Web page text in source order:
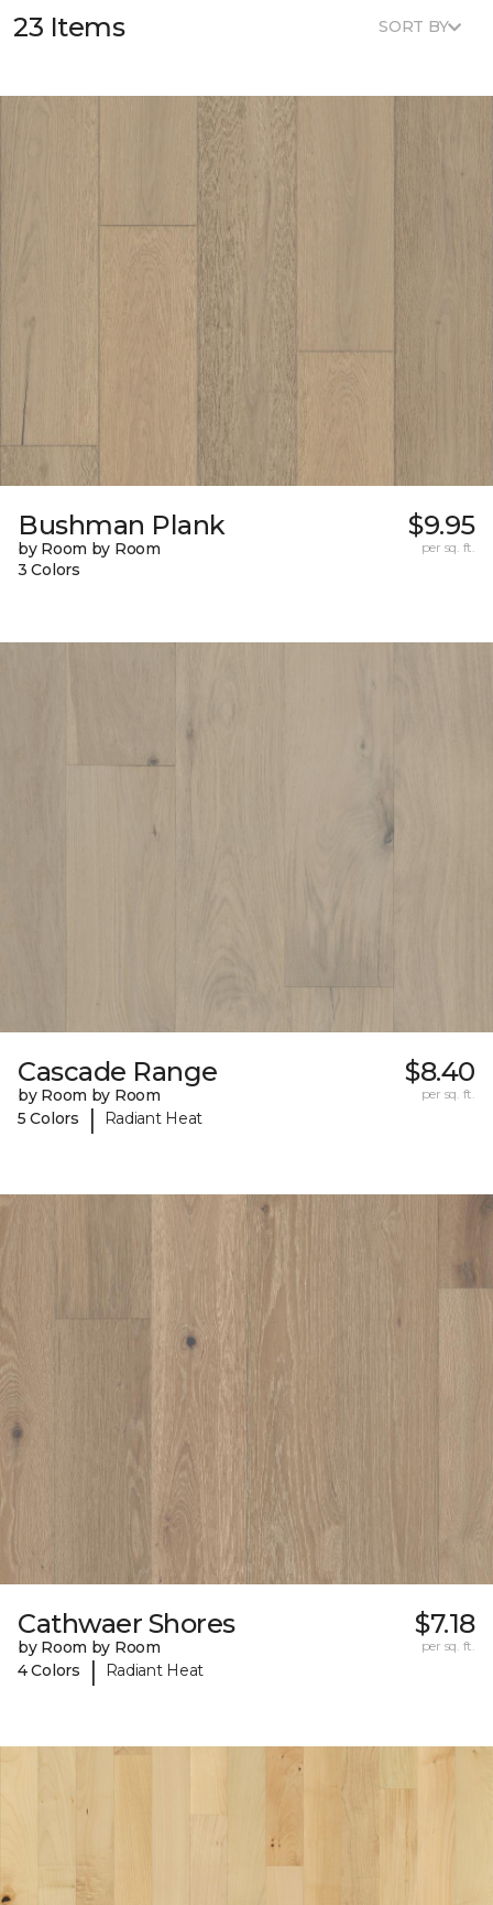
23 Items SORT BY
Bushman Plank
by Room by Room
3 Colors
$9.95
per sq. ft.
Cascade Range
by Room by Room
5 Colors
| Radiant Heat
$8.40
per sq. ft.
Cathwaer Shores
by Room by Room
4 Colors
| Radiant Heat
$7.18
per sq. ft.